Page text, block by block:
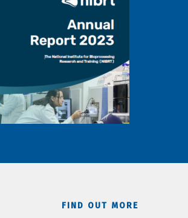
FIND OUT MORE